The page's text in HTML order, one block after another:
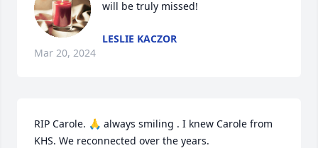
will be truly missed!
LESLIE KACZOR
Mar 20, 2024
RIP Carole. 🙏 always smiling . I knew Carole from
KHS. We reconnected over the years.